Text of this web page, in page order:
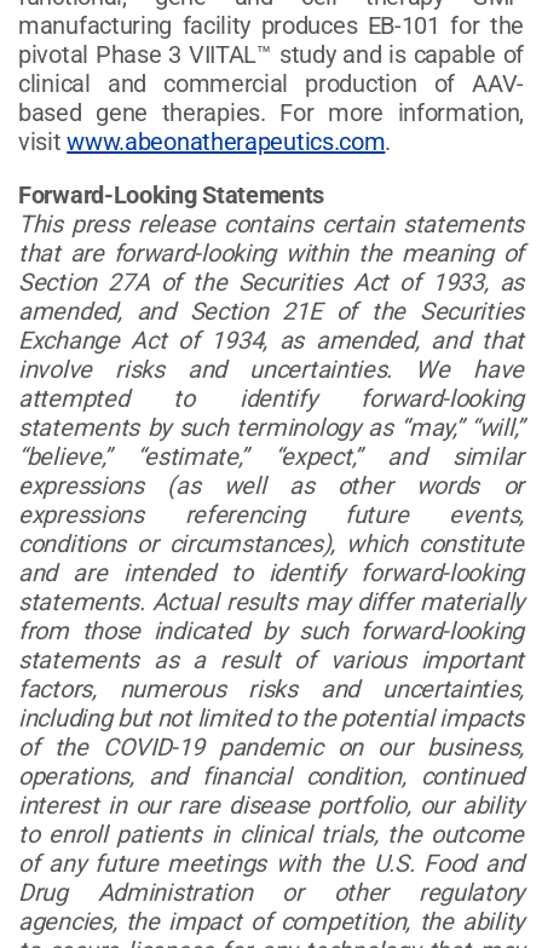
manufacturing facility produces EB-101 for the
pivotal Phase 3 VIITAL™ study and is capable of
clinical and commercial production of AAV-
based gene therapies. For more information,
visitwww.abeonatherapeutics.com.
Forward-Looking Statements
This press release contains certain statements
that are forward-looking within the meaning of
Section 27A of the Securities Act of 1933, as
amended, and Section 21E of the Securities
Exchange Act of 1934, as amended, and that
involve risks and uncertainties. We have
attempted to identify forward-looking
statements by such terminology as “may,” “will,”
“believe,” “estimate,” “expect,” and similar
expressions (as well as other words or
expressions referencing future events,
conditions or circumstances), which constitute
and are intended to identify forward-looking
statements. Actual results may differ materially
from those indicated by such forward-looking
statements as a result of various important
factors, numerous risks and uncertainties,
including but not limited to the potential impacts
of the COVID-19 pandemic on our business,
operations, and financial condition, continued
interest in our rare disease portfolio, our ability
to enroll patients in clinical trials, the outcome
of any future meetings with the U.S. Food and
Drug Administration or other regulatory
agencies, the impact of competition, the ability